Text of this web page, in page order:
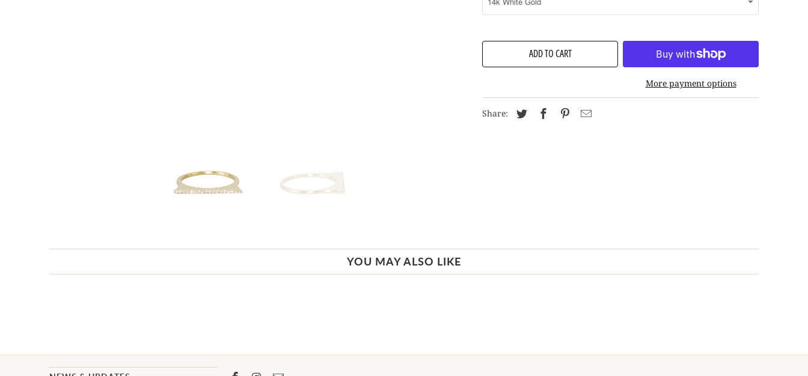
ADD TO CART
More payment options
Share:
YOU MAY ALSO LIKE